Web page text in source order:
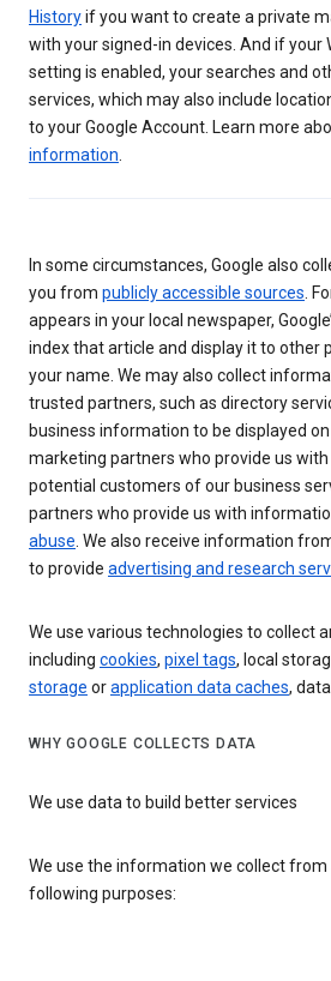
Historyif you want to create a private
with your signed-in devices. And if your
setting is enabled, your searches and
services, which may also include
to your Google Account. Learn more
information.
In some circumstances, Google also
you from publicly accessible sources.
appears in your local newspaper,
index that article and display it to other
your name. We may also collect
trusted partners, such as directory
business information to be displayed on
marketing partners who provide us
potential customers of our business
partners who provide us with
abuse. We also receive information
to provide advertising and research
We use various technologies to collect
including cookies, pixel tags, local
storage orapplication data caches,
WHY GOOGLE COLLECTS DATA
We use data to build better services
We use the information we collect
following purposes: